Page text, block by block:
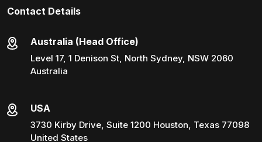
Contact Details
Australia (Head Office)
Level 17, 1 Denison St, North Sydney, NSW 2060
Australia
USA
3730 Kirby Drive, Suite 1200 Houston, Texas 77098
United States